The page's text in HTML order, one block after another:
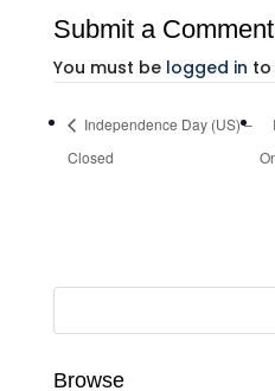
Submit a Comment
You must be logged in to
Independence Day (US) –
Closed
Browse